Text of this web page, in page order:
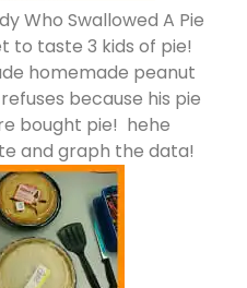
Who Swallowed A Pie
to taste 3 kids of pie!
homemade peanut
because his pie
bought pie! hehe
and graph the data!